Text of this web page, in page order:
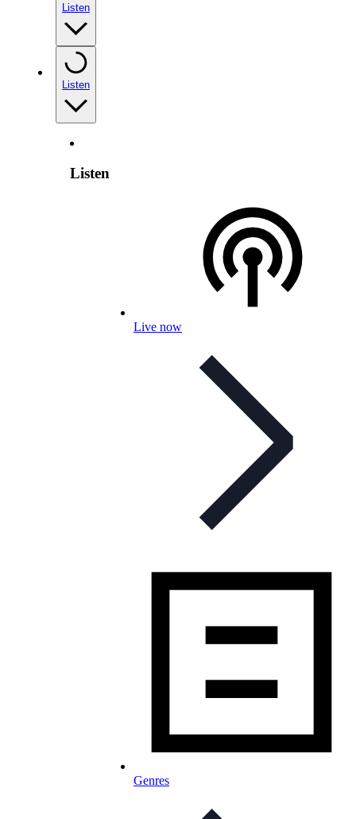
Listen
Listen
Listen
Live now
Genres